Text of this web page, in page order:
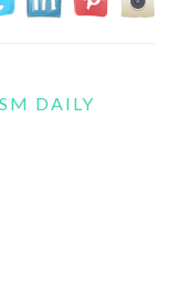
DAILY